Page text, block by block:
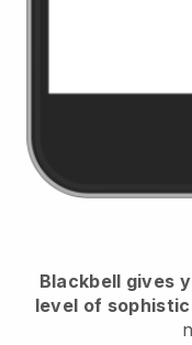
Blackbell gives
level of